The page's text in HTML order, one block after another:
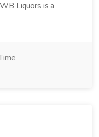
Liquors is a